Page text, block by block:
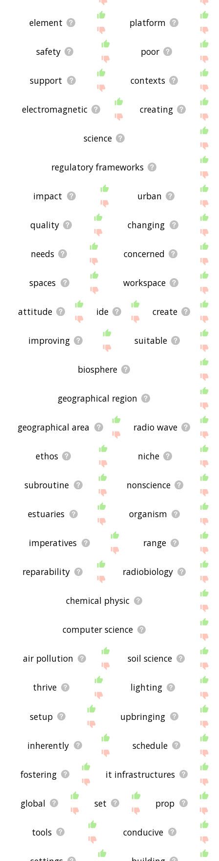
element platform
safety poor
support contexts
electromagnetic creating
science
regulatory frameworks
impact urban
quality changing
needs concerned
spaces workspace
attitude ide create
improving suitable
biosphere
geographical region
geographical area radio wave
ethos niche
subroutine nonscience
estuaries organism
imperatives range
reparability radiobiology
chemical physic
computer science
air pollution soil science
thrive lighting
setup upbringing
inherently schedule
fostering it infrastructures
global set prop
tools conducive